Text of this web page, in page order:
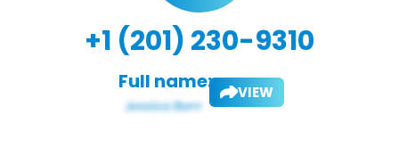
+1 (201) 230-9310
Full name: VIEW